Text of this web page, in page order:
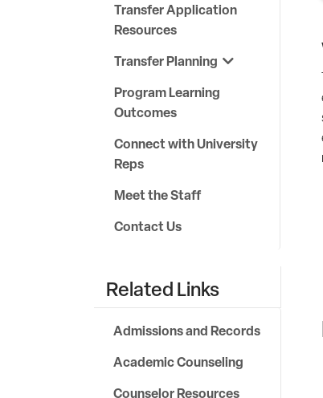
Transfer Application
Resources
Transfer Planning
Program Learning
Outcomes
Connect with University
Reps
Meet the Staff
Contact Us
Related Links
Admissions and Records
Academic Counseling
Counselor Resources